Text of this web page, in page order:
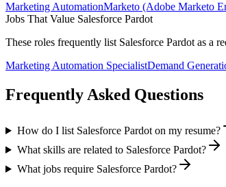
Marketing AutomationMarketo (Adobe Marketo
Jobs That Value Salesforce Pardot
These roles frequently list Salesforce Pardot as a
Marketing Automation SpecialistDemand
Frequently Asked Questions
How do I list Salesforce Pardot on my resume?
What skills are related to Salesforce Pardot?
What jobs require Salesforce Pardot?